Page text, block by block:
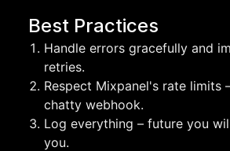
Best Practices
Handle errors gracefully and
retries.
Respect Mixpanel's rate limits
chatty webhook.
Log everything – future you
you.